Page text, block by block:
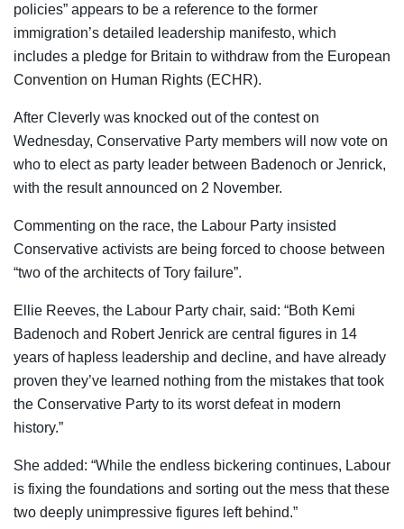
policies” appears to be a reference to the former
immigration’s detailed leadership manifesto, which
includes a pledge for Britain to withdraw from the European
Convention on Human Rights (ECHR).
After Cleverly was knocked out of the contest on
Wednesday, Conservative Party members will now vote on
who to elect as party leader between Badenoch or Jenrick,
with the result announced on 2 November.
Commenting on the race, the Labour Party insisted
Conservative activists are being forced to choose between
“two of the architects of Tory failure”.
Ellie Reeves, the Labour Party chair, said: “Both Kemi
Badenoch and Robert Jenrick are central figures in 14
years of hapless leadership and decline, and have already
proven they’ve learned nothing from the mistakes that took
the Conservative Party to its worst defeat in modern
history.”
She added: “While the endless bickering continues, Labour
is fixing the foundations and sorting out the mess that these
two deeply unimpressive figures left behind.”